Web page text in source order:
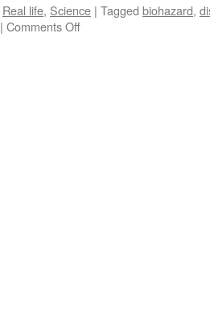
Real life, Science | Tagged biohazard,
| Comments Offon